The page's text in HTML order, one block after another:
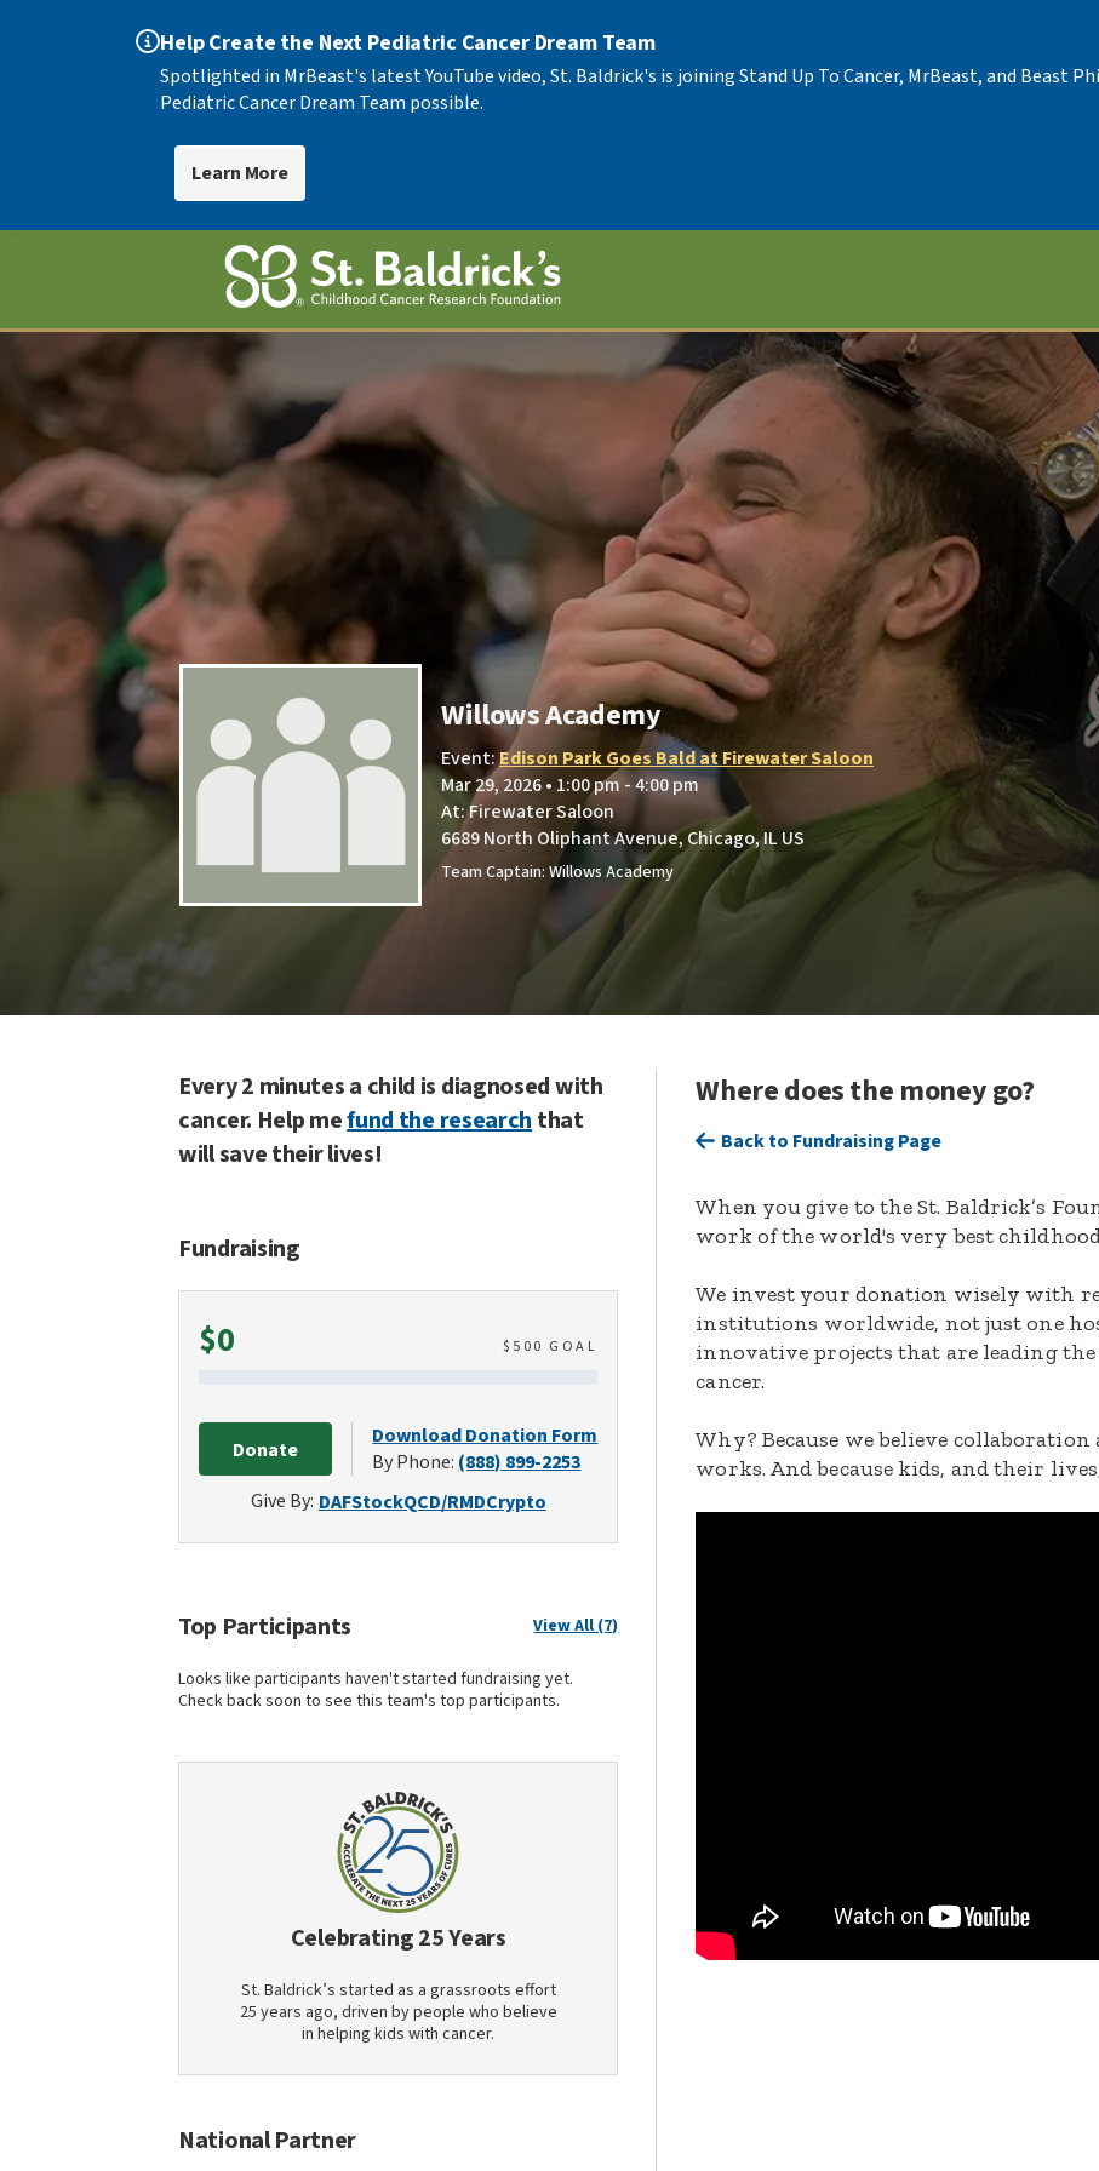
Help Create the Next Pediatric Cancer Dream Team
Spotlighted in MrBeast's latest YouTube video, St. Baldrick's is joining Stand Up To Cancer, MrBeast, and Beast
Pediatric Cancer Dream Team possible.
Learn More
Willows Academy
Event:Edison Park Goes Bald at Firewater Saloon
Mar 29, 2026 • 1:00 pm - 4:00 pm
At: Firewater Saloon
6689 North Oliphant Avenue, Chicago, IL US
Team Captain: Willows Academy
Every 2 minutes a child is diagnosed with
cancer. Help mefund the researchthat
will save their lives!
Fundraising
$0Raised $ 500 GOAL
Donate
Download Donation Form
By Phone: (888) 899-2253
Give By: DAFStockQCD/RMDCrypto
Top Participants View All (7)
Looks like participants haven't started fundraising yet.
Check back soon to see this team's top participants.
Celebrating 25 Years
St. Baldrick’s started as a grassroots effort
25 years ago, driven by people who believe
in helping kids with cancer.
National Partner
Where does the money go?
Back to Fundraising Page
When you give to the St. Baldrick’s
work of the world's very best childhood
We invest your donation wisely with
institutions worldwide, not just one
innovative projects that are leading
cancer.
Why? Because we believe
works. And because kids, and their